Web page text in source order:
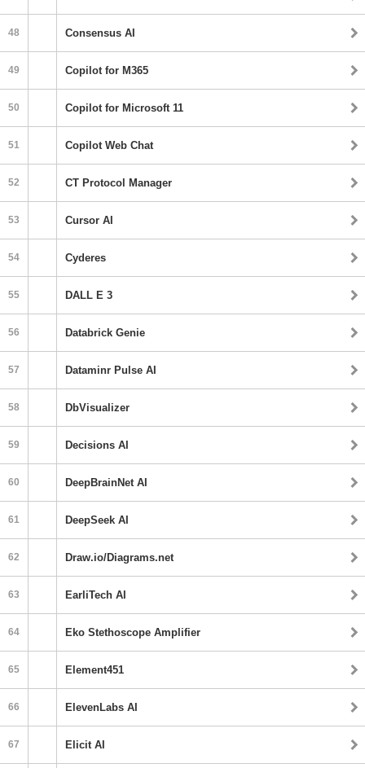
48 Consensus AI
49 Copilot for M365
50 Copilot for Microsoft 11
51 Copilot Web Chat
52 CT Protocol Manager
53 Cursor AI
54 Cyderes
55 DALL E 3
56 Databrick Genie
57 Dataminr Pulse AI
58 DbVisualizer
59 Decisions AI
60 DeepBrainNet AI
61 DeepSeek AI
62 Draw.io/Diagrams.net
63 EarliTech AI
64 Eko Stethoscope Amplifier
65 Element451
66 ElevenLabs AI
67 Elicit AI